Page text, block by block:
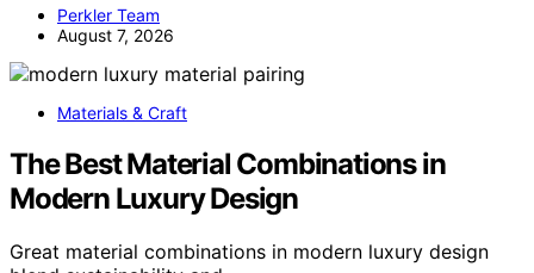
Perkler Team
August 7, 2026
Materials & Craft
The Best Material Combinations in
Modern Luxury Design
Great material combinations in modern luxury design